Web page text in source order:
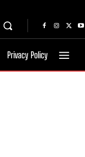
Privacy Policy